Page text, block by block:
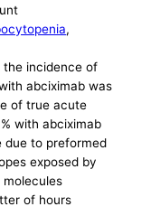
,
the incidence of
abciximab was
of true acute
with abciximab
due to preformed
exposed by
of hours